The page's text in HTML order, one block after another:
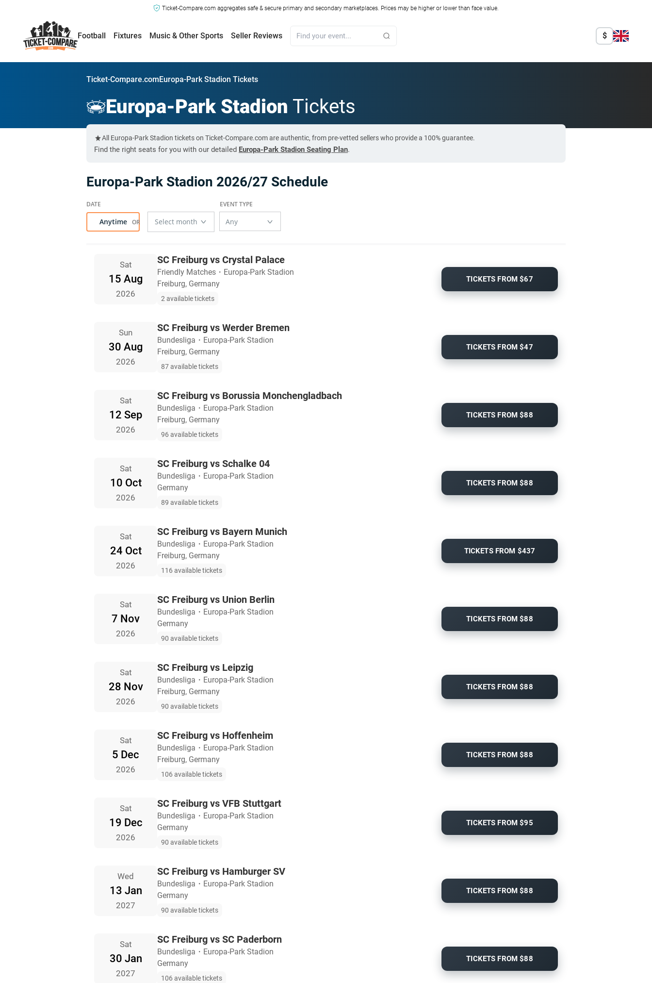
Ticket-Compare.com aggregates safe & secure primary and secondary marketplaces. Prices may be higher or lower than face value.
Football Fixtures Music & Other Sports Seller Reviews $
Ticket-Compare.comEuropa-Park Stadion Tickets
Europa-Park Stadion Tickets
All Europa-Park Stadion tickets on Ticket-Compare.com are authentic, from pre-vetted sellers who provide a 100% guarantee.
Find the right seats for you with our detailed Europa-Park Stadion Seating Plan.
Europa-Park Stadion 2026/27 Schedule
Anytime
Sat
15 Aug
2026
SC Freiburg vs Crystal Palace
Friendly Matches ・ Europa-Park Stadion
Freiburg, Germany
2 available tickets
TICKETS FROM $67
Sun
30 Aug
2026
SC Freiburg vs Werder Bremen
Bundesliga ・ Europa-Park Stadion
Freiburg, Germany
87 available tickets
TICKETS FROM $47
Sat
12 Sep
2026
SC Freiburg vs Borussia Monchengladbach
Bundesliga ・ Europa-Park Stadion
Freiburg, Germany
96 available tickets
TICKETS FROM $88
Sat
10 Oct
2026
SC Freiburg vs Schalke 04
Bundesliga ・ Europa-Park Stadion
Germany
89 available tickets
TICKETS FROM $88
Sat
24 Oct
2026
SC Freiburg vs Bayern Munich
Bundesliga ・ Europa-Park Stadion
Freiburg, Germany
116 available tickets
TICKETS FROM $437
Sat
7 Nov
2026
SC Freiburg vs Union Berlin
Bundesliga ・ Europa-Park Stadion
Germany
90 available tickets
TICKETS FROM $88
Sat
28 Nov
2026
SC Freiburg vs Leipzig
Bundesliga ・ Europa-Park Stadion
Freiburg, Germany
90 available tickets
TICKETS FROM $88
Sat
5 Dec
2026
SC Freiburg vs Hoffenheim
Bundesliga ・ Europa-Park Stadion
Freiburg, Germany
106 available tickets
TICKETS FROM $88
Sat
19 Dec
2026
SC Freiburg vs VFB Stuttgart
Bundesliga ・ Europa-Park Stadion
Germany
90 available tickets
TICKETS FROM $95
Wed
13 Jan
2027
SC Freiburg vs Hamburger SV
Bundesliga ・ Europa-Park Stadion
Germany
90 available tickets
TICKETS FROM $88
Sat
30 Jan
2027
SC Freiburg vs SC Paderborn
Bundesliga ・ Europa-Park Stadion
Germany
106 available tickets
TICKETS FROM $88